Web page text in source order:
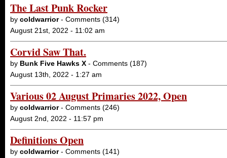
The Last Punk Rocker
by coldwarrior- Comments (314)
August 21st, 2022 - 11:02 am
Corvid Saw That.
by Bunk Five Hawks X - Comments (187)
August 13th, 2022 - 1:27 am
Various 02 August Primaries 2022, Open
by coldwarrior- Comments (246)
August 2nd, 2022 - 11:57 pm
Definitions Open
by coldwarrior- Comments (141)